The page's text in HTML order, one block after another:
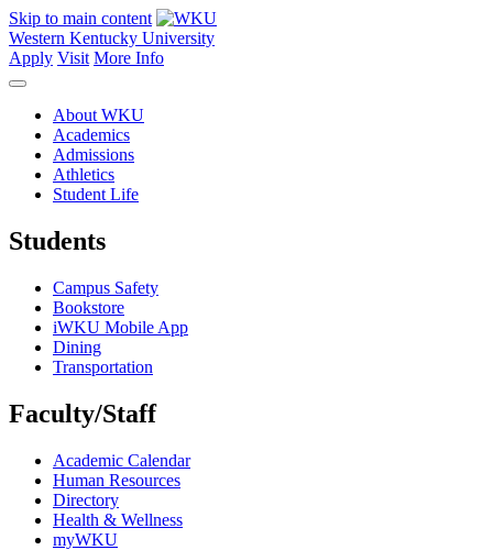
Skip to main content
Western Kentucky University
Apply Visit More Info
About WKU
Academics
Admissions
Athletics
Student Life
Students
Campus Safety
Bookstore
iWKU Mobile App
Dining
Transportation
Faculty/Staff
Academic Calendar
Human Resources
Directory
Health & Wellness
myWKU